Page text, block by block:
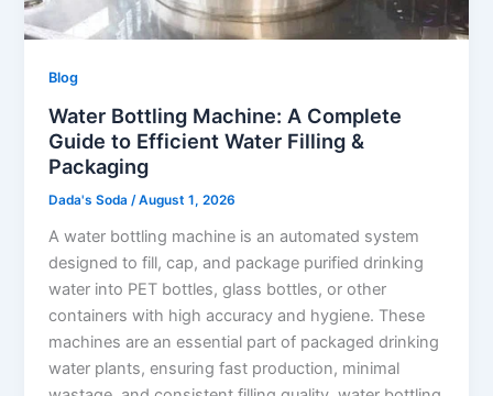
Blog
Water Bottling Machine: A Complete
Guide to Efficient Water Filling &
Packaging
Dada's Soda /August 1, 2026
A water bottling machine is an automated system
designed to fill, cap, and package purified drinking
water into PET bottles, glass bottles, or other
containers with high accuracy and hygiene. These
machines are an essential part of packaged drinking
water plants, ensuring fast production, minimal